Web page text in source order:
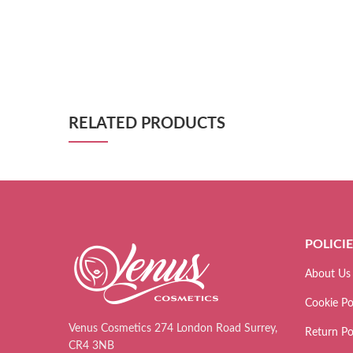
RELATED PRODUCTS
Venus Cosmetics 274 London Road Surrey,
CR4 3NB
About Us
Cookie
Return